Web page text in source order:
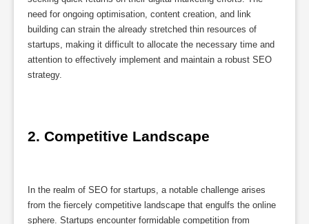
need for ongoing optimisation, content creation, and link
building can strain the already stretched thin resources of
startups, making it difficult to allocate the necessary time and
attention to effectively implement and maintain a robust SEO
strategy.
2. Competitive Landscape
In the realm of SEO for startups, a notable challenge arises
from the fiercely competitive landscape that engulfs the online
sphere. Startups encounter formidable competition from